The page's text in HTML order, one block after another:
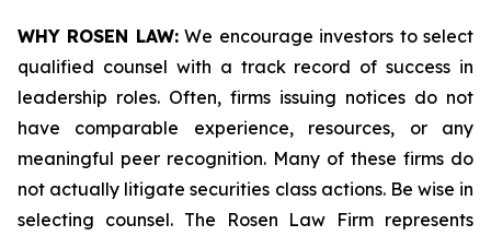
WHY ROSEN LAW:We encourage investors to select
qualified counsel with a track record of success in
leadership roles. Often, firms issuing notices do not
have comparable experience, resources, or any
meaningful peer recognition. Many of these firms do
not actually litigate securities class actions. Be wise in
selecting counsel. The Rosen Law Firm represents